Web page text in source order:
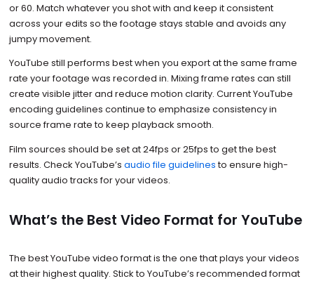
or 60. Match whatever you shot with and keep it consistent
across your edits so the footage stays stable and avoids any
jumpy movement.
YouTube still performs best when you export at the same frame
rate your footage was recorded in. Mixing frame rates can still
create visible jitter and reduce motion clarity. Current YouTube
encoding guidelines continue to emphasize consistency in
source frame rate to keep playback smooth.
Film sources should be set at 24fps or 25fps to get the best
results. Check YouTube’s audio file guidelines to ensure high-
quality audio tracks for your videos.
What’s the Best Video Format for YouTube
The best YouTube video format is the one that plays your videos
at their highest quality. Stick to YouTube’s recommended format